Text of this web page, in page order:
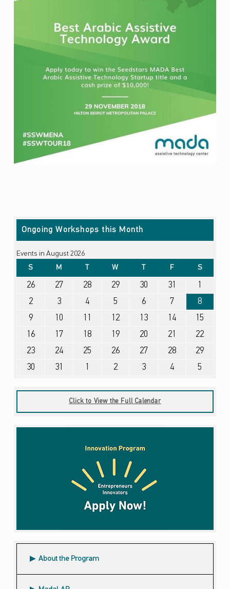
Ongoing Workshops this Month
Events in August 2026
S
SUNDAY
M
MONDAY
T
TUESDAY
W
WEDNESDAY
T
THURSDAY
F
FRIDAY
S
26
July 26, 2026
27
July 27, 2026
28
July 28, 2026
29
July 29, 2026
30
July 30, 2026
31 1
2
August 2, 2026
3
August 3, 2026
4 5
August 5, 2026
6
August 6, 2026
7
August 7, 2026
8
August 8, 2026
9
August 9, 2026
10
August 10, 2026
11 12
August 12, 2026
13
August 13, 2026
14 15
16
August 16, 2026
17
August 17, 2026
18
August 18, 2026
19
August 19, 2026
20
August 20, 2026
21 22
August 22, 2026
23
August 23, 2026
24 25
August 25, 2026
26
August 26, 2026
27
August 27, 2026
28
August 28, 2026
29
August 29, 2026
30
August 30, 2026
31 1 2
September 2, 2026
3
September 3, 2026
4 5
Click to View the Full Calendar
About the Program